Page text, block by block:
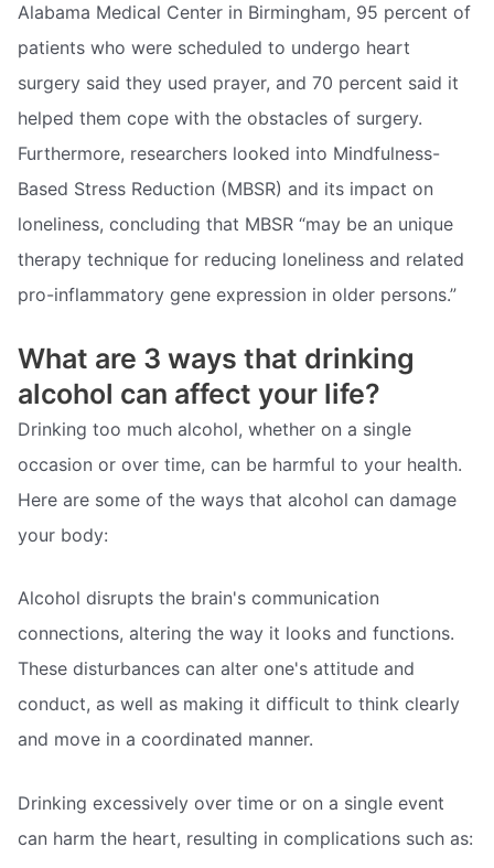
Alabama Medical Center in Birmingham, 95 percent of
patients who were scheduled to undergo heart
surgery said they used prayer, and 70 percent said it
helped them cope with the obstacles of surgery.
Furthermore, researchers looked into Mindfulness-
Based Stress Reduction (MBSR) and its impact on
loneliness, concluding that MBSR “may be an unique
therapy technique for reducing loneliness and related
pro-inflammatory gene expression in older persons.”
What are 3 ways that drinking
alcohol can affect your life?
Drinking too much alcohol, whether on a single
occasion or over time, can be harmful to your health.
Here are some of the ways that alcohol can damage
your body:
Alcohol disrupts the brain's communication
connections, altering the way it looks and functions.
These disturbances can alter one's attitude and
conduct, as well as making it difficult to think clearly
and move in a coordinated manner.
Drinking excessively over time or on a single event
can harm the heart, resulting in complications such as: